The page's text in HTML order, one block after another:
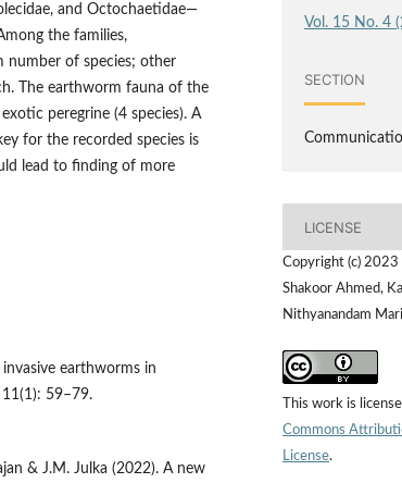
and Octochaetidae—
the families,
number of species; other
The earthworm fauna of the
peregrine (4 species). A
for the recorded species is
lead to finding of more
earthworms in
59–79.
& J.M. Julka (2022). A new
Vol. 15 No. 4
SECTION
LICENSE
Copyright (c) 2023
Shakoor Ahmed,
Nithyanandam
This work is
Commons
License.